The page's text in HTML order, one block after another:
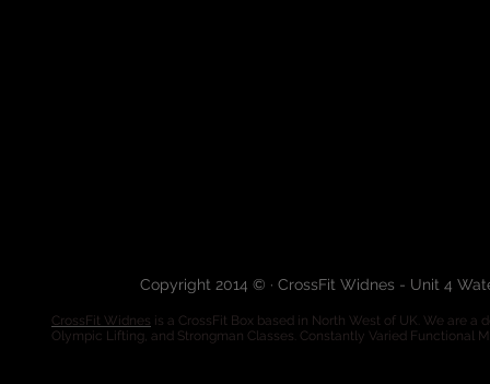
Copyright 2014 © · CrossFit Widnes - Unit 4
CrossFit Widnes is a CrossFit Box based in North West of UK. We are
Olympic Lifting, and Strongman Classes. Constantly Varied Functional